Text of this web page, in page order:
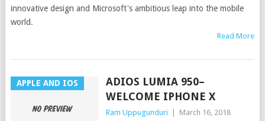
innovative design and Microsoft's ambitious leap into the mobile
world.
Read More
APPLE AND IOS
ADIOS LUMIA 950–
WELCOME IPHONE X
Ram Uppugunduri March 16, 2018